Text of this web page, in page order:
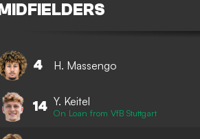
MIDFIELDERS
4 H. Massengo
14 Y. Keitel
On Loan from VfB Stuttgart